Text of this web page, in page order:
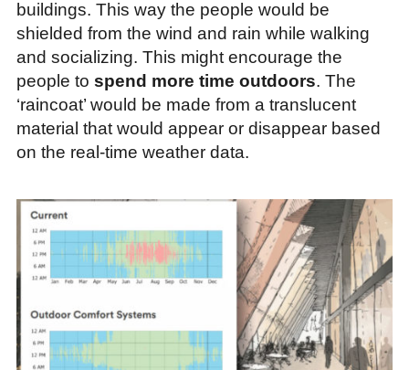
buildings. This way the people would be
shielded from the wind and rain while walking
and socializing. This might encourage the
people to spend more time outdoors. The
‘raincoat’ would be made from a translucent
material that would appear or disappear based
on the real-time weather data.